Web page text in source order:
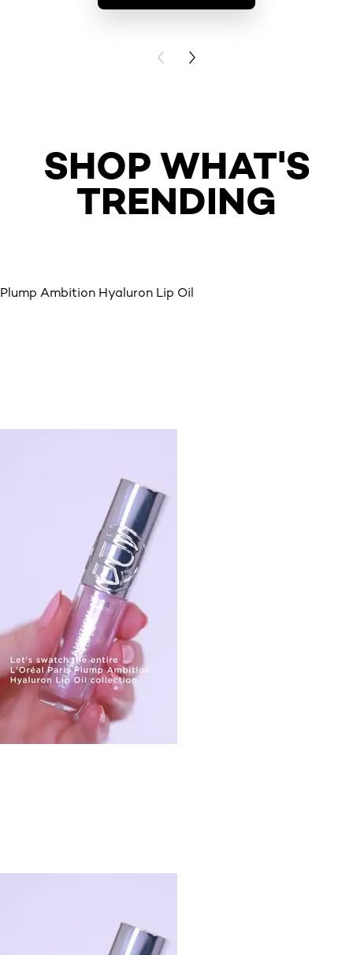
PREVIOUS CARD
NEXT CARD
SHOP WHAT'S
TRENDING
Plump Ambition Hyaluron Lip Oil